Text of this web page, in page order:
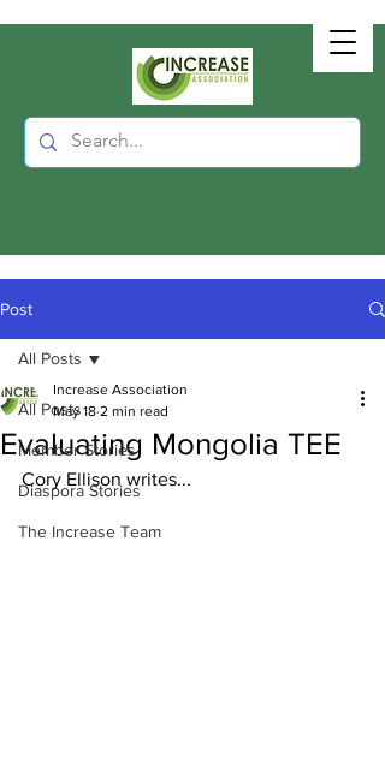
Post
All Posts
Member Stories
Diaspora Stories
The Increase Team
All Posts
Evaluating Mongolia TEE
Increase Association
May 18 2 min read
Cory Ellison writes...